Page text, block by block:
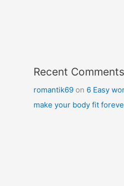
Recent Comments
romantik69 on 6 Easy
make your body fit